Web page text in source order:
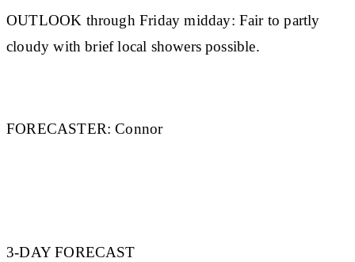
OUTLOOK through Friday midday: Fair to partly
cloudy with brief local showers possible.
FORECASTER: Connor
3-DAY FORECAST